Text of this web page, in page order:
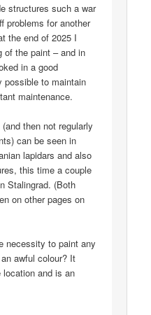
structures such a war
problems for another
the end of 2025 I
of the paint – and in
in a good
possible to maintain
maintenance.
then not regularly
can be seen in
lapidars and also
this time a couple
Stalingrad. (Both
on other pages on
necessity to paint any
awful colour? It
location and is an